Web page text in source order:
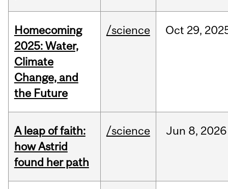
Homecoming
2025: Water,
Climate
Change, and
the Future
/science Oct 29,
A leap of faith:
how Astrid
found her path
/science Jun 8, 2026